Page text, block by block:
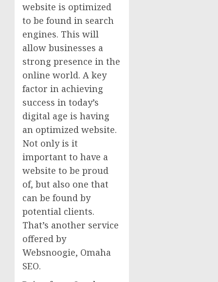
website is optimized
to be found in search
engines. This will
allow businesses a
strong presence in the
online world. A key
factor in achieving
success in today’s
digital age is having
an optimized website.
Not only is it
important to have a
website to be proud
of, but also one that
can be found by
potential clients.
That’s another service
offered by
Websnoogie, Omaha
SEO.